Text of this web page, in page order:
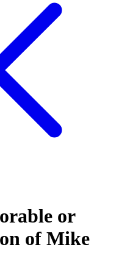
or
of Mike